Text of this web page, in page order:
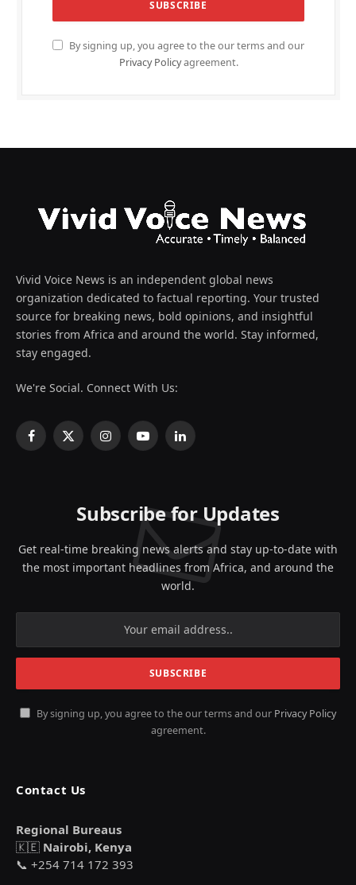
By signing up, you agree to the our terms and our
Privacy Policyagreement.
Vivid Voice News is an independent global news
organization dedicated to factual reporting. Your trusted
source for breaking news, bold opinions, and insightful
stories from Africa and around the world. Stay informed,
stay engaged.
We're Social. Connect With Us:
Facebook
X
InstagramYouTubeLinkedIn
Subscribe for Updates
Get real-time breaking news alerts and stay up-to-date with
the most important headlines from Africa, and around the
world.
By signing up, you agree to the our terms and our Privacy Policy
agreement.
Contact Us
Regional Bureaus
🇰🇪 Nairobi, Kenya
📞 +254 714 172 393